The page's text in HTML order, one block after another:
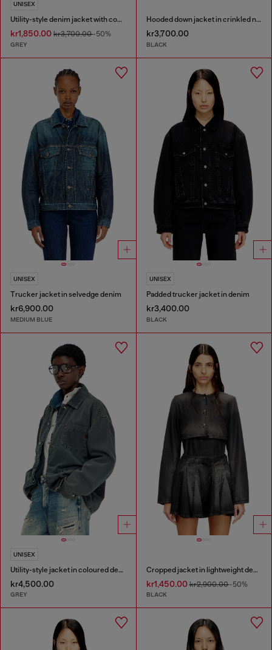
UNISEX
Utility-style denim jacket with contrasting collar
kr1,850.00 kr3,700.00-50%
GREY
Hooded down jacket in crinkled nylon
kr3,700.00
BLACK
UNISEX
Trucker jacket in selvedge denim
kr6,900.00
MEDIUM BLUE
UNISEX
Padded trucker jacket in denim
kr3,400.00
BLACK
UNISEX
Utility-style jacket in coloured denim
kr4,500.00
GREY
Cropped jacket in lightweight denim
kr1,450.00kr2,900.00-50%
BLACK